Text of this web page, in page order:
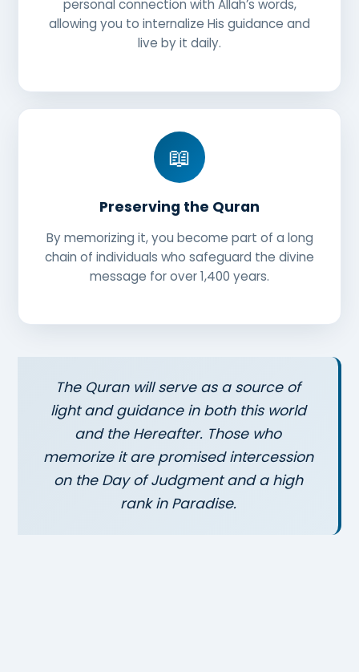
personal connection with Allah’s words,
allowing you to internalize His guidance and
live by it daily.
📖
Preserving the Quran
By memorizing it, you become part of a long
chain of individuals who safeguard the divine
message for over 1,400 years.
The Quran will serve as a source of
light and guidance in both this world
and the Hereafter. Those who
memorize it are promised intercession
on the Day of Judgment and a high
rank in Paradise.